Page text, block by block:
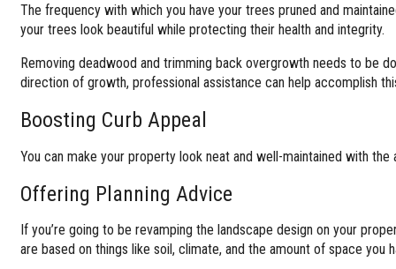
The frequency with which you have your trees pruned and
your trees look beautiful while protecting their health and integrity.
Removing deadwood and trimming back overgrowth needs to be
direction of growth, professional assistance can help accomplish
Boosting Curb Appeal
You can make your property look neat and well-maintained with
Offering Planning Advice
If you’re going to be revamping the landscape design on your
are based on things like soil, climate, and the amount of space